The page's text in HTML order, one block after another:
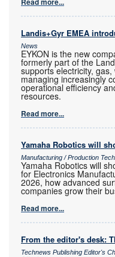
Landis+Gyr EMEA
News
EYKON is the new
formerly part of the
supports electricity,
managing increasingly
operational efficiency
resources.
Read more...
Yamaha Robotics will
Manufacturing / Production
Yamaha Robotics will
for Electronics
2026, how advanced
companies grow their
Read more...
From the editor's desk:
Technews Publishing Editor's